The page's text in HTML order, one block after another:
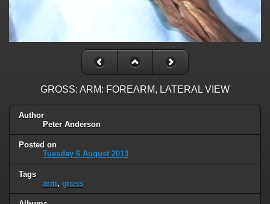
GROSS: ARM: FOREARM, LATERAL VIEW
Author
Peter Anderson
Posted on
Tuesday 6 August 2013
Tags
arm, gross